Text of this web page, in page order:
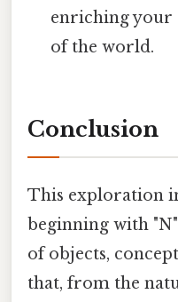
enriching your
of the world.
Conclusion
This exploration
beginning with
of objects,
that, from the